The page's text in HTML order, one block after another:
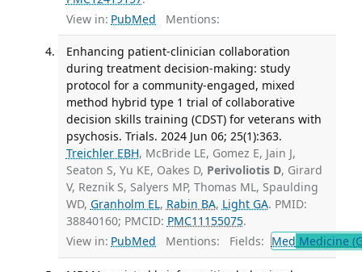
View in: PubMed Mentions:
Enhancing patient-clinician collaboration
during treatment decision-making: study
protocol for a community-engaged, mixed
method hybrid type 1 trial of collaborative
decision skills training (CDST) for veterans with
psychosis. Trials. 2024 Jun 06; 25(1):363.
Treichler EBH, McBride LE, Gomez E, Jain J,
Seaton S, Yu KE, Oakes D, Perivoliotis D, Girard
V, Reznik S, Salyers MP, Thomas ML, Spaulding
WD, Granholm EL, Rabin BA, Light GA. PMID:
38840160; PMCID: PMC11155075.
View in: PubMed Mentions: Fields: Med Medicine